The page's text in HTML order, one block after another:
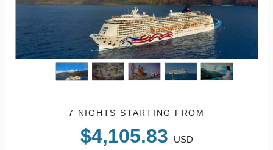
7 NIGHTS STARTING FROM
$4,105.83
USD